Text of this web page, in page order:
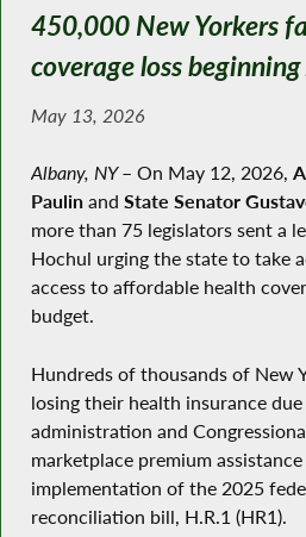
450,000 New Yorkers
coverage loss
May 13, 2026
Albany, NY– On May 12, 2026,
Paulin and State Senator
more than 75 legislators sent a
Hochul urging the state to take
access to affordable health
budget.
Hundreds of thousands of New
losing their health insurance
administration and
marketplace premium
implementation of the 2025
reconciliation bill, H.R.1 (HR1).